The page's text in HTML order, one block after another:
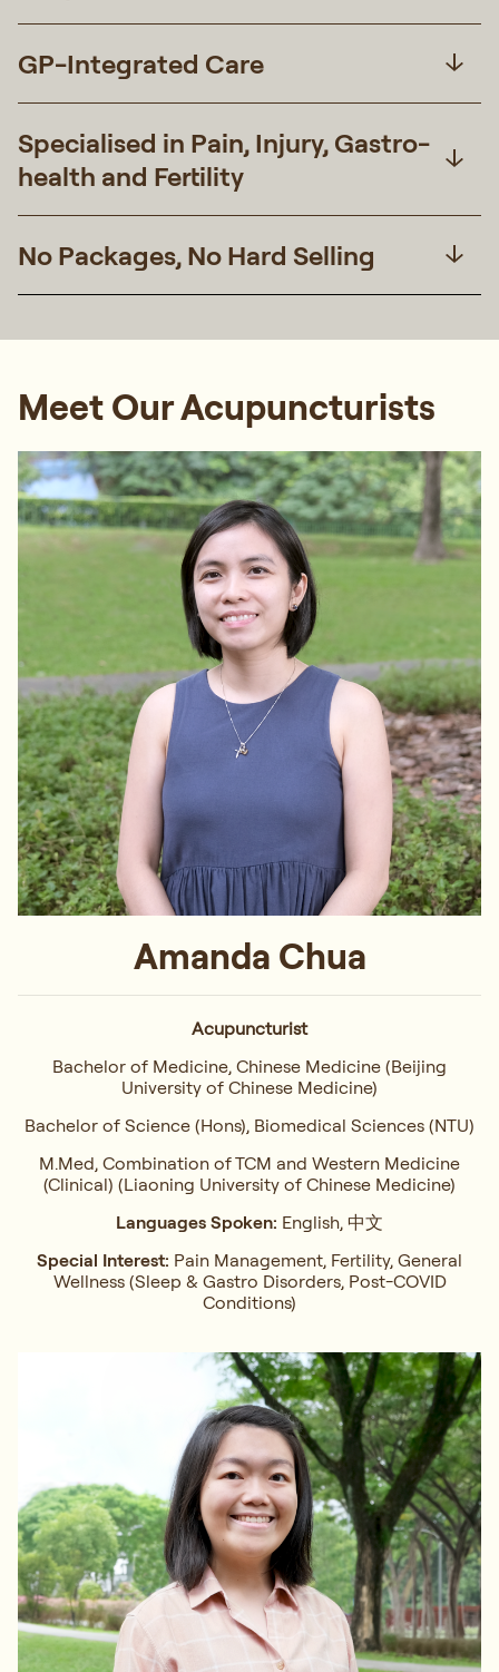
GP-Integrated Care
Specialised in Pain, Injury, Gastro-
health and Fertility
No Packages, No Hard Selling
Meet Our Acupuncturists
Amanda Chua
Acupuncturist
Bachelor of Medicine, Chinese Medicine (Beijing
University of Chinese Medicine)
Bachelor of Science (Hons), Biomedical Sciences (NTU)
M.Med, Combination of TCM and Western Medicine
(Clinical) (Liaoning University of Chinese Medicine)
Languages Spoken: English, 中文
Special Interest: Pain Management, Fertility, General
Wellness (Sleep & Gastro Disorders, Post-COVID
Conditions)